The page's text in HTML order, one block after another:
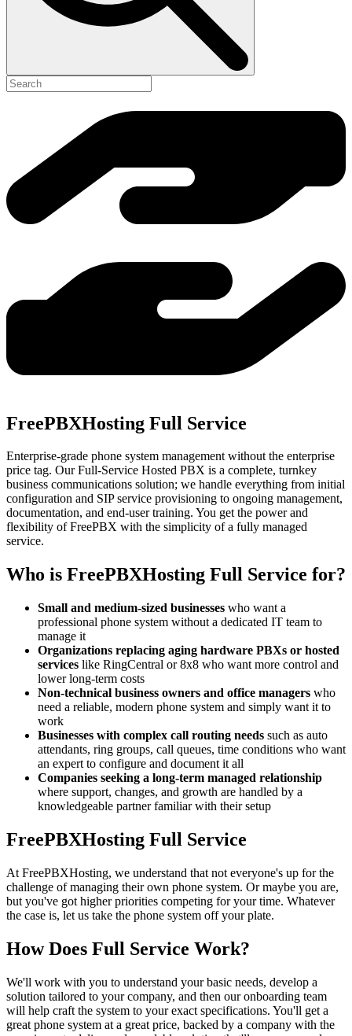
FreePBXHosting Full Service
Enterprise-grade phone system management without the enterprise
price tag. Our Full-Service Hosted PBX is a complete, turnkey
business communications solution; we handle everything from initial
configuration and SIP service provisioning to ongoing management,
documentation, and end-user training. You get the power and
flexibility of FreePBX with the simplicity of a fully managed
service.
Who is FreePBXHosting Full Service for?
Small and medium-sized businesses who want a
professional phone system without a dedicated IT team to
manage it
Organizations replacing aging hardware PBXs or hosted
services like RingCentral or 8x8 who want more control and
lower long-term costs
Non-technical business owners and office managers who
need a reliable, modern phone system and simply want it to
work
Businesses with complex call routing needs such as auto
attendants, ring groups, call queues, time conditions who want
an expert to configure and document it all
Companies seeking a long-term managed relationship
where support, changes, and growth are handled by a
knowledgeable partner familiar with their setup
FreePBXHosting Full Service
At FreePBXHosting, we understand that not everyone's up for the
challenge of managing their own phone system. Or maybe you are,
but you've got higher priorities competing for your time. Whatever
the case is, let us take the phone system off your plate.
How Does Full Service Work?
We'll work with you to understand your basic needs, develop a
solution tailored to your company, and then our onboarding team
will help craft the system to your exact specifications. You'll get a
great phone system at a great price, backed by a company with the